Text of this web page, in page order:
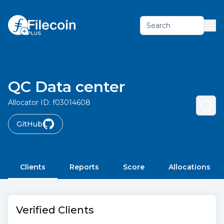
Search
QC Data center
Allocator ID: f03014608
GitHub
Clients Reports Score Allocations
Verified Clients